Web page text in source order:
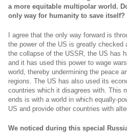
a more equitable multipolar world.
only way for humanity to save itself?
I agree that the only way forward is
the power of the US is greatly checked
the collapse of the USSR, the US has
and it has used this power to wage
world, thereby undermining the peace
regions. The US has also used its
countries which it disagrees with. This
ends is with a world in which equally-
US and provide other countries with
We noticed during this special